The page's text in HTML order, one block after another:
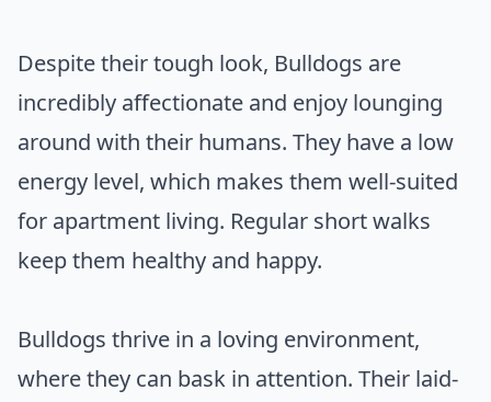
Despite their tough look, Bulldogs are
incredibly affectionate and enjoy lounging
around with their humans. They have a low
energy level, which makes them well-suited
for apartment living. Regular short walks
keep them healthy and happy.
Bulldogs thrive in a loving environment,
where they can bask in attention. Their laid-